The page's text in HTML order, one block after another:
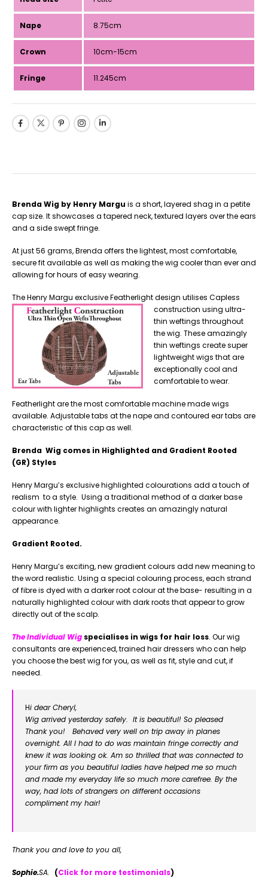
Nape 8.75cm
Crown 10cm-15cm
Fringe 11.245cm
Brenda Wig by Henry Margu is a short, layered shag in a petite
cap size. It showcases a tapered neck, textured layers over the ears
and a side swept fringe.
At just 56 grams, Brenda offers the lightest, most comfortable,
secure fit available as well as making the wig cooler than ever and
allowing for hours of easy wearing.
The Henry Margu exclusive Featherlight design utilises Capless
construction using ultra-
thin weftings throughout
the wig. These amazingly
thin weftings create super
lightweight wigs that are
exceptionally cool and
comfortable to wear.
Featherlight are the most comfortable machine made wigs
available. Adjustable tabs at the nape and contoured ear tabs are
characteristic of this cap as well.
Brenda Wig comes in Highlighted and Gradient Rooted
(GR) Styles
Henry Margu’s exclusive highlighted colourations add a touch of
realism to a style. Using a traditional method of a darker base
colour with lighter highlights creates an amazingly natural
appearance.
Gradient Rooted.
Henry Margu’s exciting, new gradient colours add new meaning to
the word realistic. Using a special colouring process, each strand
of fibre is dyed with a darker root colour at the base- resulting in a
naturally highlighted colour with dark roots that appear to grow
directly out of the scalp.
The Individual Wig specialises in wigs for hair loss. Our wig
consultants are experienced, trained hair dressers who can help
you choose the best wig for you, as well as fit, style and cut, if
needed.
Hi dear Cheryl,
Wig arrived yesterday safely. It is beautiful! So pleased
Thank you! Behaved very well on trip away in planes
overnight. All I had to do was maintain fringe correctly and
knew it was looking ok. Am so thrilled that was connected to
your firm as you beautiful ladies have helped me so much
and made my everyday life so much more carefree. By the
way, had lots of strangers on different occasions
compliment my hair!
Thank you and love to you all,
Sophie.SA. (Click for more testimonials)